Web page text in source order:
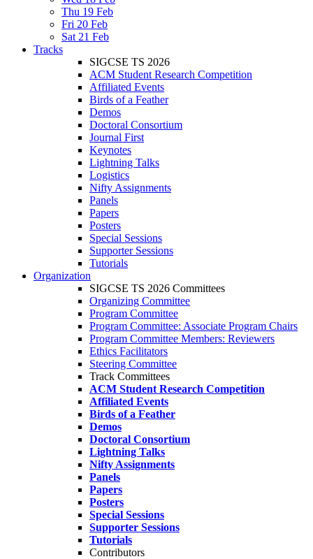
Thu 19 Feb
Fri 20 Feb
Sat 21 Feb
Tracks
SIGCSE TS 2026
ACM Student Research Competition
Affiliated Events
Birds of a Feather
Demos
Doctoral Consortium
Journal First
Keynotes
Lightning Talks
Logistics
Nifty Assignments
Panels
Papers
Posters
Special Sessions
Supporter Sessions
Tutorials
Organization
SIGCSE TS 2026 Committees
Organizing Committee
Program Committee
Program Committee: Associate Program Chairs
Program Committee Members: Reviewers
Ethics Facilitators
Steering Committee
Track Committees
ACM Student Research Competition
Affiliated Events
Birds of a Feather
Demos
Doctoral Consortium
Lightning Talks
Nifty Assignments
Panels
Papers
Posters
Special Sessions
Supporter Sessions
Tutorials
Contributors